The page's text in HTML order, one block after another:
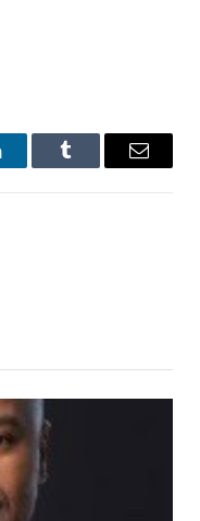
Tumblr Email